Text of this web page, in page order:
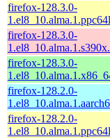
firefox-128.3.0-
firefox-128.3.0-
firefox-128.3.0-
firefox-128.2.0-
firefox-128.2.0-